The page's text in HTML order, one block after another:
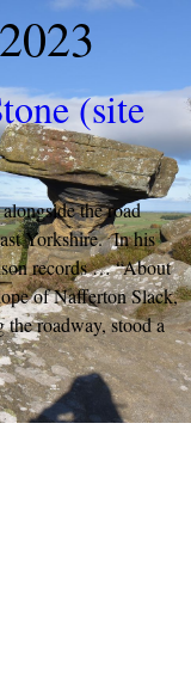
(site
the road
Yorkshire. In his
records … “About
of Nafferton Slack,
the roadway, stood a